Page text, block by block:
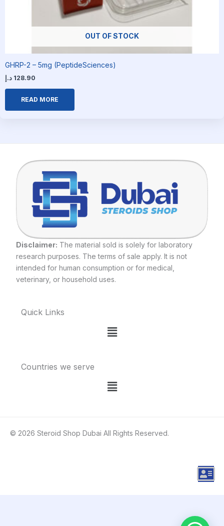
OUT OF STOCK
GHRP-2 – 5mg (PeptideSciences)
128.90 د.إ
READ MORE
Disclaimer: The material sold is solely for laboratory
research purposes. The terms of sale apply. It is not
intended for human consumption or for medical,
veterinary, or household uses.
Quick Links
Menu
Countries we serve
Menu
© 2026 Steroid Shop Dubai All Rights Reserved.
A
r